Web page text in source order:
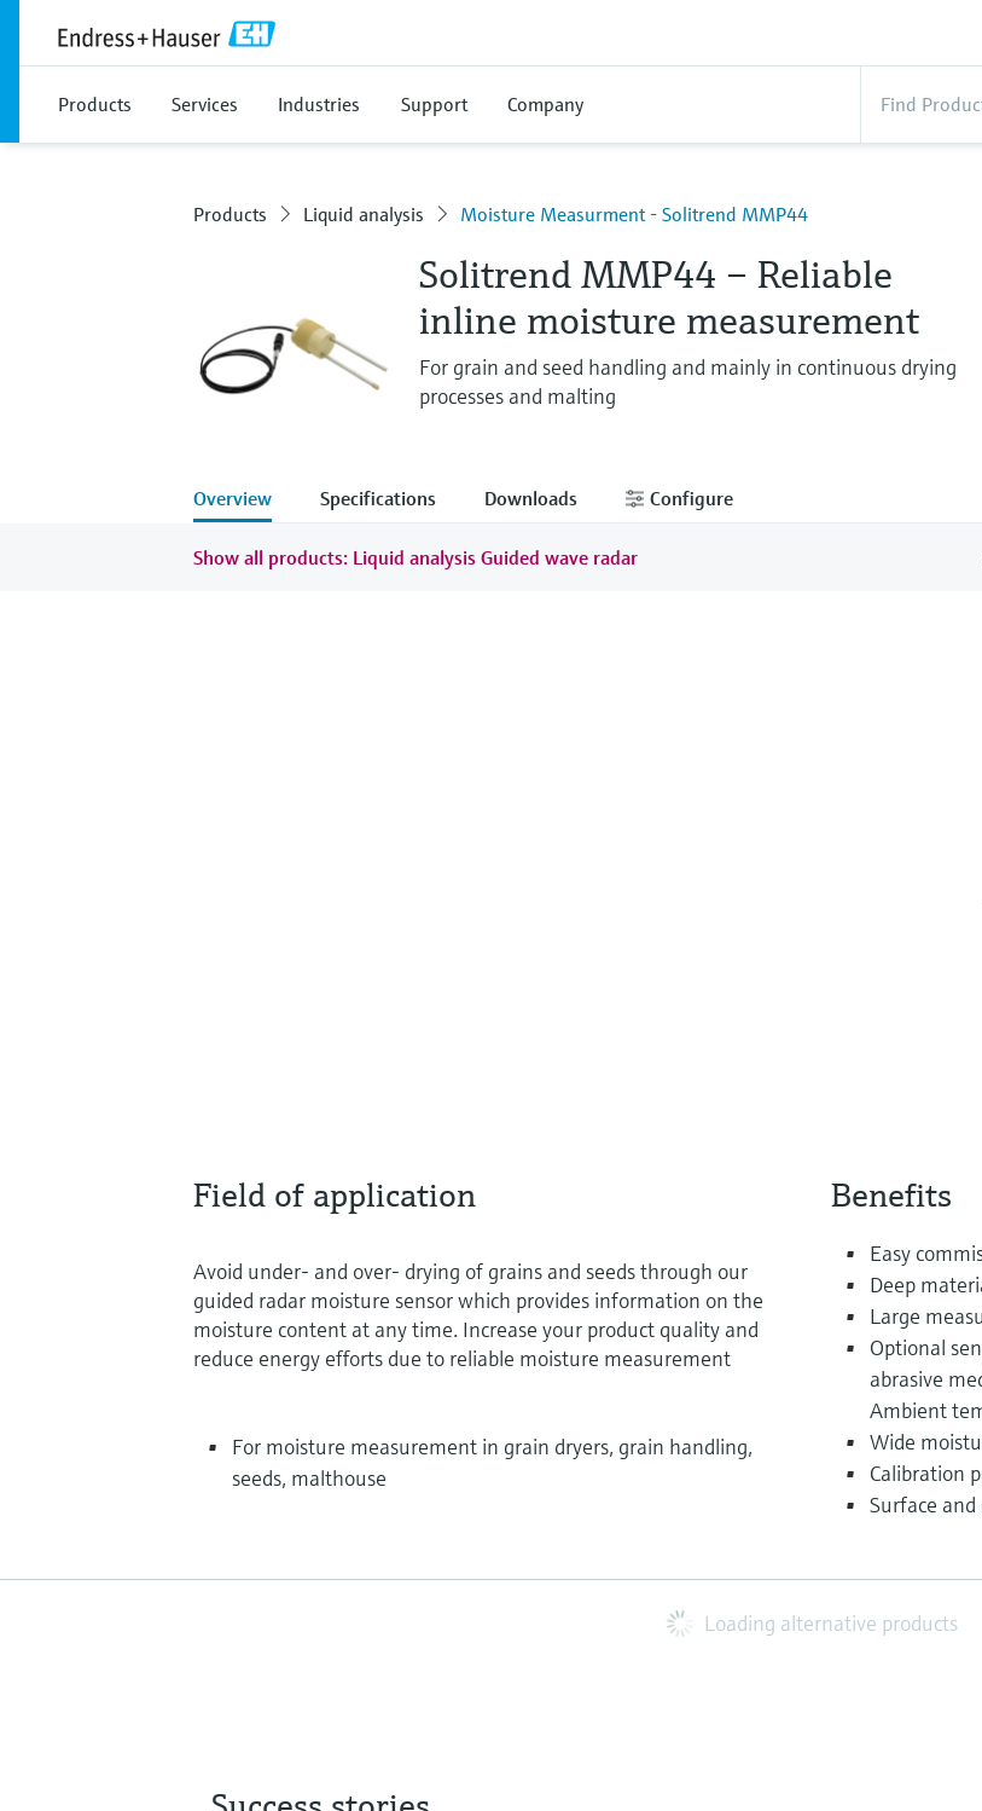
Products Services Industries Support Company
Products Liquid analysis Moisture Measurment - Solitrend MMP44
Solitrend MMP44 – Reliable
inline moisture measurement
For grain and seed handling and mainly in continuous drying
processes and malting
Overview Specifications Downloads Configure
Show all products: Liquid analysis Guided wave radar
Field of application
Avoid under- and over- drying of grains and seeds through our
guided radar moisture sensor which provides information on the
moisture content at any time. Increase your product quality and
reduce energy efforts due to reliable moisture measurement
For moisture measurement in grain dryers, grain handling,
seeds, malthouse
Benefits
Easy
Deep
Large
Optional
abrasive
Ambient
Wide
Calibration
Surface
Loading alternative products